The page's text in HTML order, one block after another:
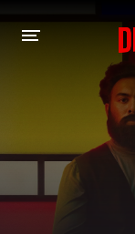
DESI
MOVIES
PLAY DESI